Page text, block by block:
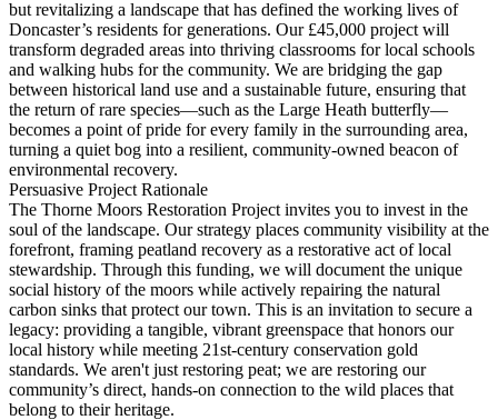
but revitalizing a landscape that has defined the working lives of
Doncaster’s residents for generations. Our £45,000 project will
transform degraded areas into thriving classrooms for local schools
and walking hubs for the community. We are bridging the gap
between historical land use and a sustainable future, ensuring that
the return of rare species—such as the Large Heath butterfly—
becomes a point of pride for every family in the surrounding area,
turning a quiet bog into a resilient, community-owned beacon of
environmental recovery.
Persuasive Project Rationale
The Thorne Moors Restoration Project invites you to invest in the
soul of the landscape. Our strategy places community visibility at the
forefront, framing peatland recovery as a restorative act of local
stewardship. Through this funding, we will document the unique
social history of the moors while actively repairing the natural
carbon sinks that protect our town. This is an invitation to secure a
legacy: providing a tangible, vibrant greenspace that honors our
local history while meeting 21st-century conservation gold
standards. We aren't just restoring peat; we are restoring our
community’s direct, hands-on connection to the wild places that
belong to their heritage.